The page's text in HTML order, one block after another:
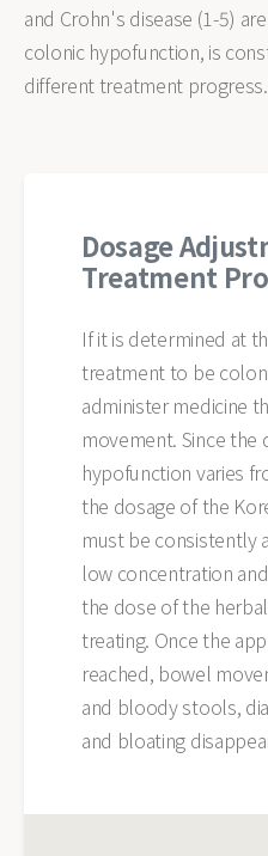
and Crohn's disease (1-5)
colonic hypofunction, is
different treatment progress.
Dosage
Treatment
If it is determined at
treatment to be
administer medicine
movement. Since
hypofunction varies
the dosage of the
must be consistently
low concentration
the dose of the
treating. Once the
reached, bowel
and bloody stools,
and bloating